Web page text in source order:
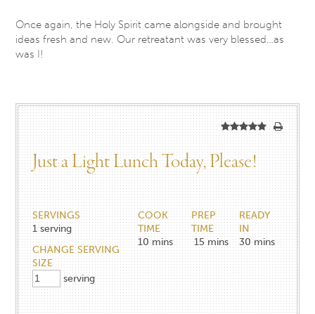
Once again, the Holy Spirit came alongside and brought
ideas fresh and new. Our retreatant was very blessed…as
was I!
Just a Light Lunch Today, Please!
SERVINGS
1 serving
CHANGE SERVING
SIZE
serving
COOK
TIME
10 mins
PREP
TIME
15 mins
READY
IN
30 mins